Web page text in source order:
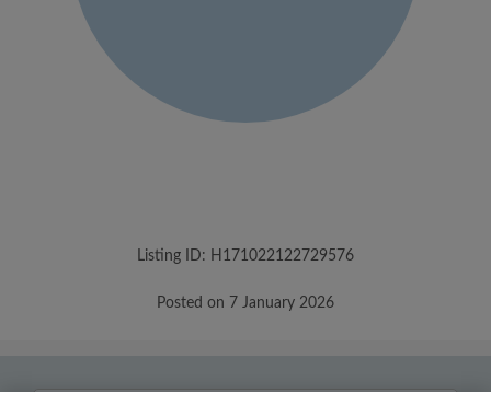
Listing ID: H171022122729576
Posted on 7 January 2026